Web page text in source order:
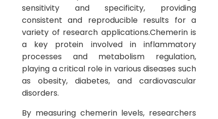
sensitivity and specificity, providing
consistent and reproducible results for a
variety of research applications.Chemerin is
a key protein involved in inflammatory
processes and metabolism regulation,
playing a critical role in various diseases such
as obesity, diabetes, and cardiovascular
disorders.
By measuring chemerin levels, researchers